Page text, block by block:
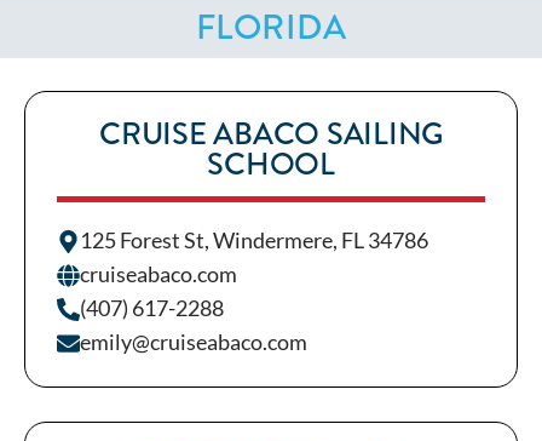
FLORIDA
CRUISE ABACO SAILING
SCHOOL
125 Forest St, Windermere, FL 34786
cruiseabaco.com
(407) 617-2288
emily@cruiseabaco.com